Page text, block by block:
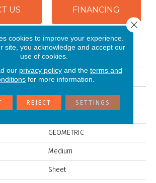
US FINANCING
ATTRIBUTES
Silver Oceana
Grey
GEOMETRIC
Medium
Sheet
cookies to improve your experience.
site, you acknowledge and accept our
use of cookies.
our privacy policyand the terms and
for more information.
REJECT SETTINGS
Close